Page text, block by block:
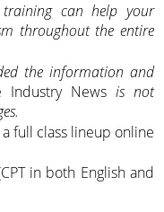
can help your
throughout the entire
the information and
Industry News is not
full class lineup online
in both English and